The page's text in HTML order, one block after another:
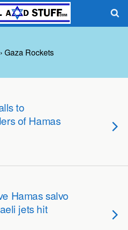
Gaza Rockets
to
of Hamas
Hamas salvo
jets hit